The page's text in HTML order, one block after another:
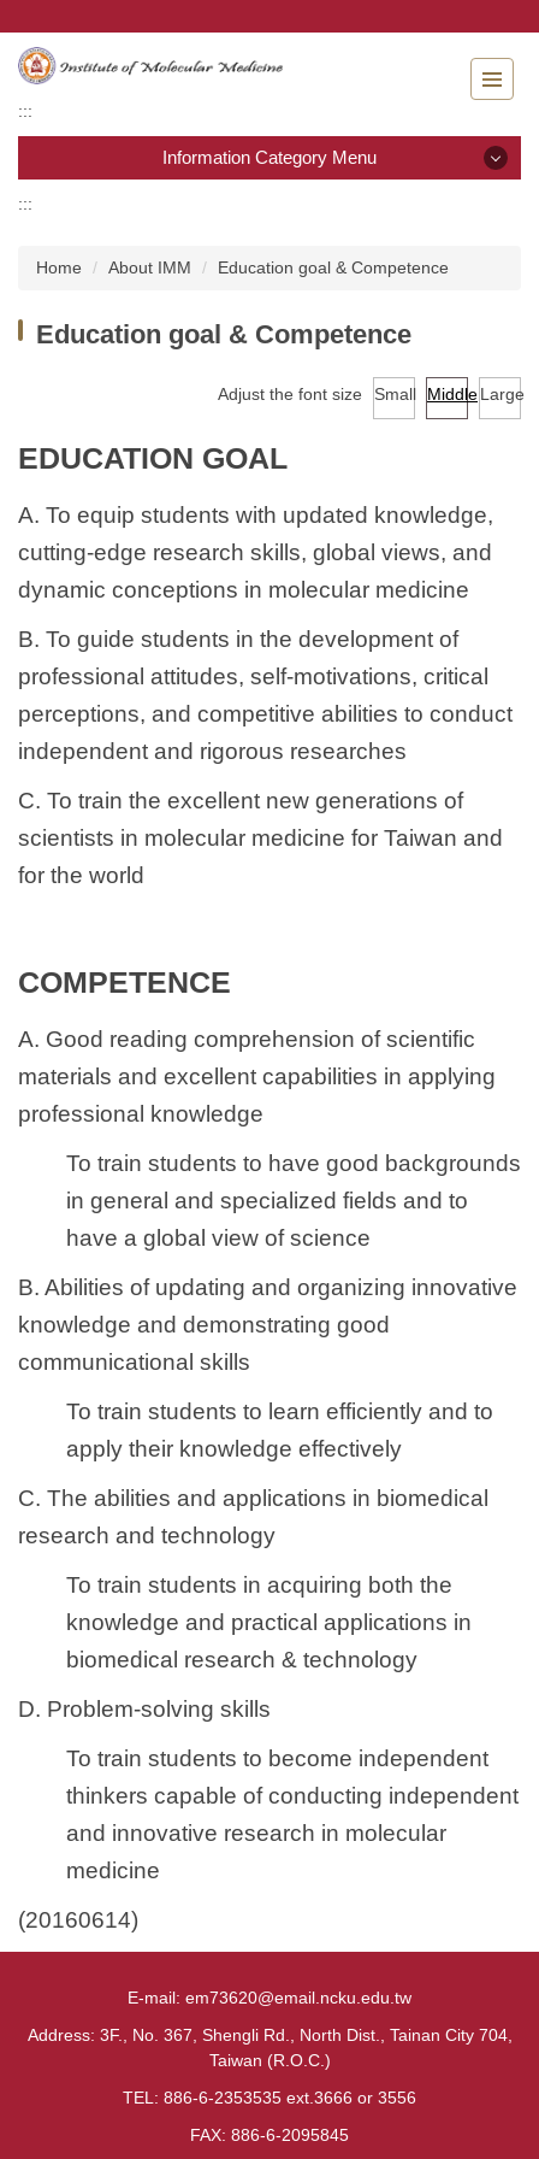
the
content
:::
Information Category Menu
Admission
Academic calendar
Laws & Regulations
Regulations for research
Publication
:::
Home About IMM Education goal & Competence
Education goal & Competence
Adjust the font size Small MiddleLarge
EDUCATION GOAL
A. To equip students with updated knowledge,
cutting-edge research skills, global views, and
dynamic conceptions in molecular medicine
B. To guide students in the development of
professional attitudes, self-motivations, critical
perceptions, and competitive abilities to conduct
independent and rigorous researches
C. To train the excellent new generations of
scientists in molecular medicine for Taiwan and
for the world
COMPETENCE
A. Good reading comprehension of scientific
materials and excellent capabilities in applying
professional knowledge
To train students to have good backgrounds
in general and specialized fields and to
have a global view of science
B. Abilities of updating and organizing innovative
knowledge and demonstrating good
communicational skills
To train students to learn efficiently and to
apply their knowledge effectively
C. The abilities and applications in biomedical
research and technology
To train students in acquiring both the
knowledge and practical applications in
biomedical research & technology
D. Problem-solving skills
To train students to become independent
thinkers capable of conducting independent
and innovative research in molecular
medicine
(20160614)
E-mail: em73620@email.ncku.edu.tw
Address: 3F., No. 367, Shengli Rd., North Dist., Tainan City 704,
Taiwan (R.O.C.)
TEL: 886-6-2353535 ext.3666 or 3556
FAX: 886-6-2095845